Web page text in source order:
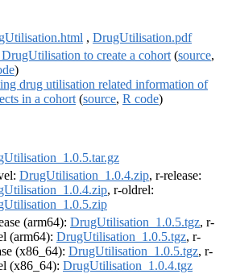
, DrugUtilisation.pdf
to create a cohort (source,
)
drug utilisation related information of
in a cohort (source, R code)
DrugUtilisation_1.0.4.zip, r-release:
, r-oldrel:
(arm64): DrugUtilisation_1.0.5.tgz, r-
(arm64): DrugUtilisation_1.0.5.tgz, r-
(x86_64): DrugUtilisation_1.0.5.tgz, r-
(x86_64): DrugUtilisation_1.0.4.tgz